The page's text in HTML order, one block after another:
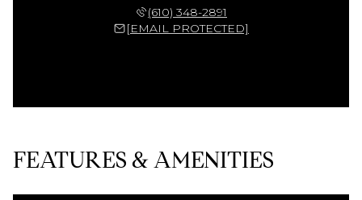
(610) 348-2891
[EMAIL PROTECTED]
FEATURES & AMENITIES